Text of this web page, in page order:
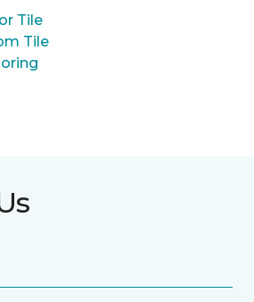
Tile
Tile